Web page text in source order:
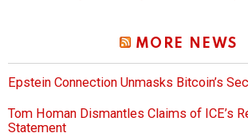
MORE NEWS
Epstein Connection Unmasks Bitcoin’s
Tom Homan Dismantles Claims of ICE’s
Statement